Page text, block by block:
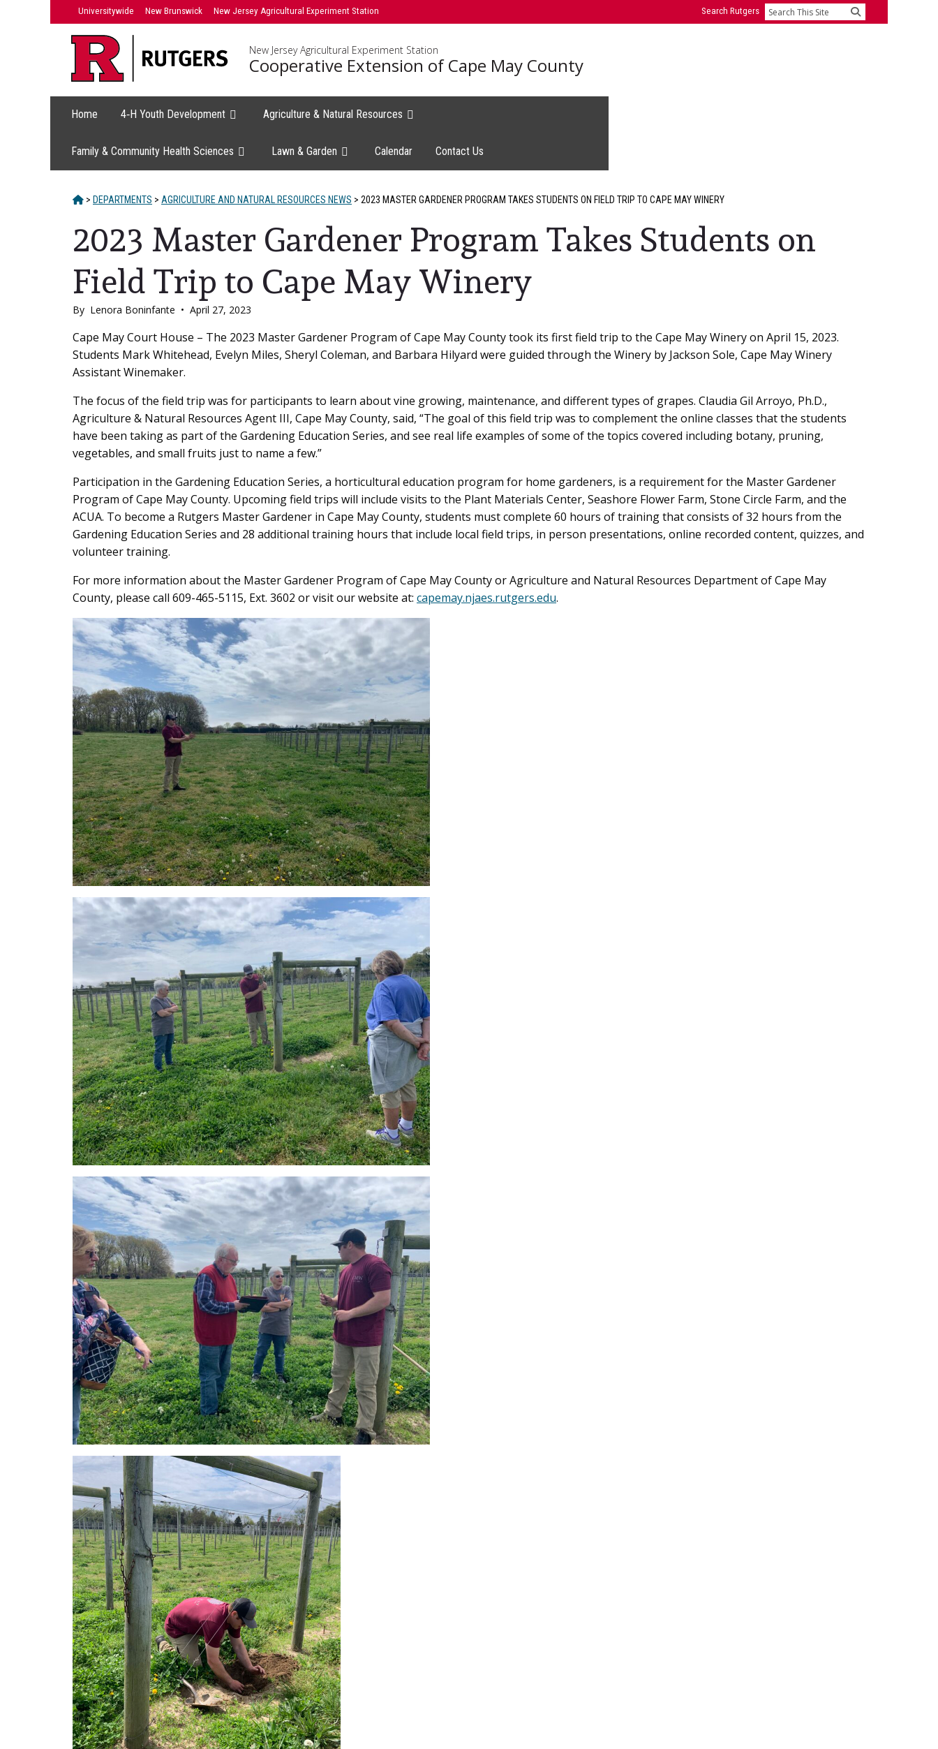
Universitywide New Brunswick New Jersey Agricultural Experiment Station Search Rutgers Search
New Jersey Agricultural Experiment Station
Cooperative Extension of Cape May County
Home 4‑H Youth Development Agriculture & Natural Resources
Family & Community Health Sciences Lawn & Garden Calendar Contact Us
HOME
> DEPARTMENTS > AGRICULTURE AND NATURAL RESOURCES NEWS > 2023 MASTER GARDENER PROGRAM TAKES STUDENTS ON FIELD TRIP TO CAPE MAY WINERY
2023 Master Gardener Program Takes Students on
Field Trip to Cape May Winery
By Lenora Boninfante • April 27, 2023
Main
Content
Cape May Court House – The 2023 Master Gardener Program of Cape May County took its first field trip to the Cape May Winery on April 15, 2023.
Students Mark Whitehead, Evelyn Miles, Sheryl Coleman, and Barbara Hilyard were guided through the Winery by Jackson Sole, Cape May Winery
Assistant Winemaker.
The focus of the field trip was for participants to learn about vine growing, maintenance, and different types of grapes. Claudia Gil Arroyo, Ph.D.,
Agriculture & Natural Resources Agent III, Cape May County, said, “The goal of this field trip was to complement the online classes that the students
have been taking as part of the Gardening Education Series, and see real life examples of some of the topics covered including botany, pruning,
vegetables, and small fruits just to name a few.”
Participation in the Gardening Education Series, a horticultural education program for home gardeners, is a requirement for the Master Gardener
Program of Cape May County. Upcoming field trips will include visits to the Plant Materials Center, Seashore Flower Farm, Stone Circle Farm, and the
ACUA. To become a Rutgers Master Gardener in Cape May County, students must complete 60 hours of training that consists of 32 hours from the
Gardening Education Series and 28 additional training hours that include local field trips, in person presentations, online recorded content, quizzes, and
volunteer training.
For more information about the Master Gardener Program of Cape May County or Agriculture and Natural Resources Department of Cape May
County, please call 609-465-5115, Ext. 3602 or visit our website at: capemay.njaes.rutgers.edu.